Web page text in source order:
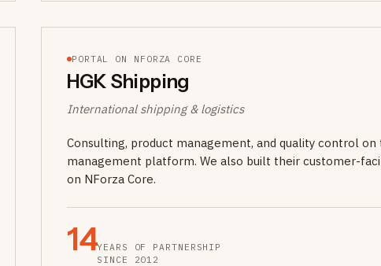
PORTAL ON NFORZA CORE
HGK Shipping
International shipping & logistics
Consulting, product management, and quality control on
management platform. We also built their customer-
on NForza Core.
14YEARS OF PARTNERSHIP
SINCE 2012